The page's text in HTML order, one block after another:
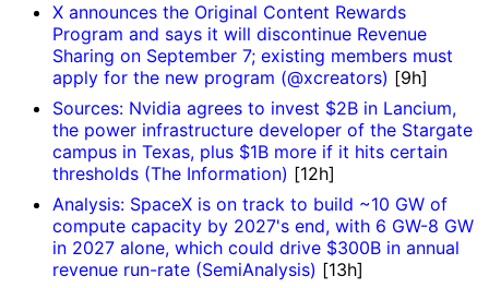
X announces the Original Content Rewards
Program and says it will discontinue Revenue
Sharing on September 7; existing members must
apply for the new program (@xcreators) [9h]
Sources: Nvidia agrees to invest $2B in Lancium,
the power infrastructure developer of the Stargate
campus in Texas, plus $1B more if it hits certain
thresholds (The Information) [12h]
Analysis: SpaceX is on track to build ~10 GW of
compute capacity by 2027's end, with 6 GW-8 GW
in 2027 alone, which could drive $300B in annual
revenue run-rate (SemiAnalysis) [13h]